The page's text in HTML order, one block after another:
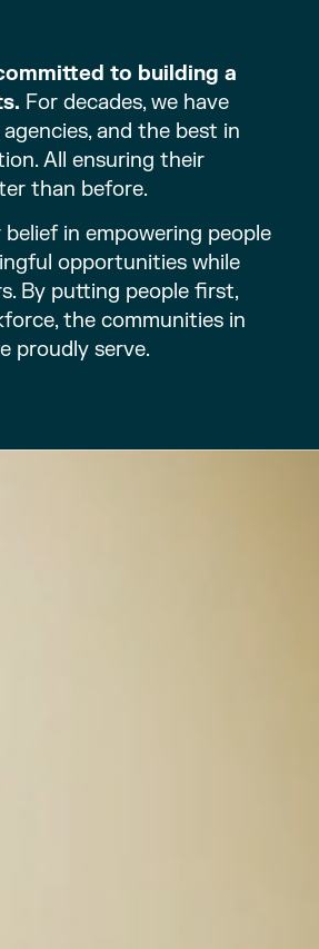
to building a
For decades, we have
and the best in
All ensuring their
than before.
in empowering people
opportunities while
By putting people first,
the communities in
proudly serve.